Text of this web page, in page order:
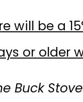
will be a
or older
Buck